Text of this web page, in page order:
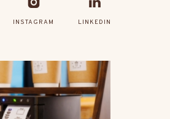
INSTAGRAM LINKEDIN